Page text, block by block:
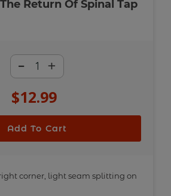
Return Of Spinal Tap
- +
Regular
$12.99
Add To Cart
corner, light seam splitting on